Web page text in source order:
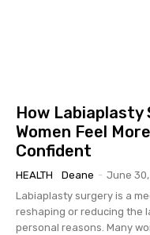
How Labiaplasty
Women Feel
Confident
HEALTH Deane - June
Labiaplasty surgery is a
reshaping or reducing the
personal reasons. Many